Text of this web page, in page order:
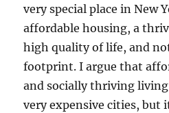
very special place in New
affordable housing, a
high quality of life, and
footprint. I argue that
and socially thriving
very expensive cities, but